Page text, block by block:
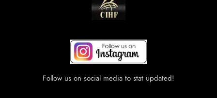
Follow us on social media to stat updated!